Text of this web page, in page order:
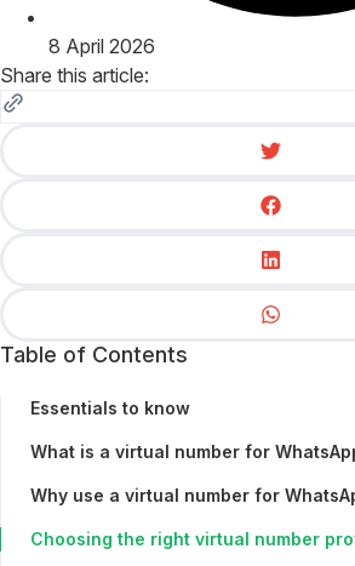
8 April 2026
Share this article:
Table of Contents
Essentials to know
What is a virtual number for
Why use a virtual number for
Choosing the right virtual number